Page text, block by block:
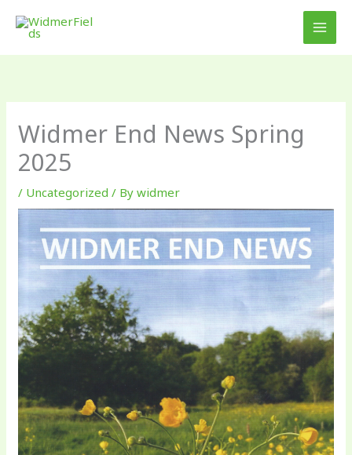
Widmer End News Spring
2025
/ Uncategorized / Bywidmer